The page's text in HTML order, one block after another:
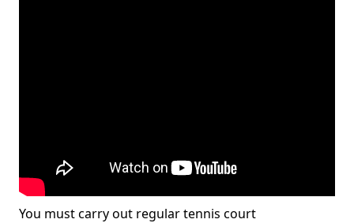
You must carry out regular tennis court